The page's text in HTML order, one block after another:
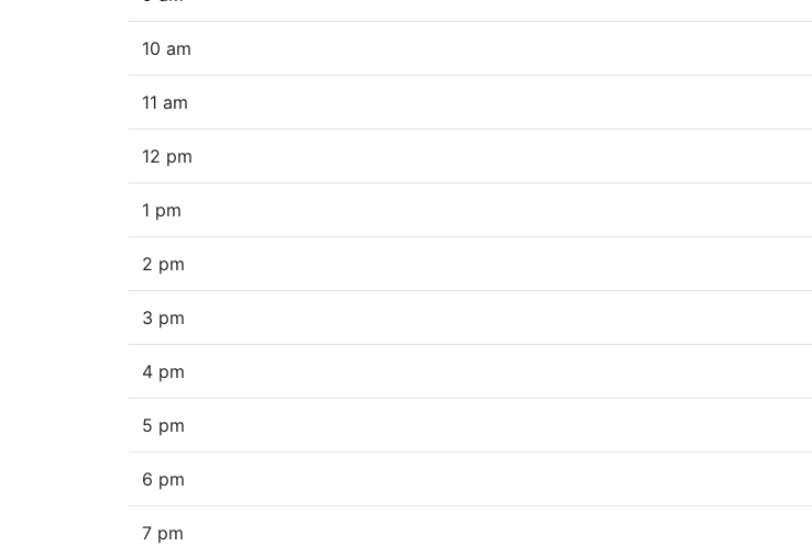
10 am
11 am
12 pm
1 pm
2 pm
3 pm
4 pm
5 pm
6 pm
7 pm